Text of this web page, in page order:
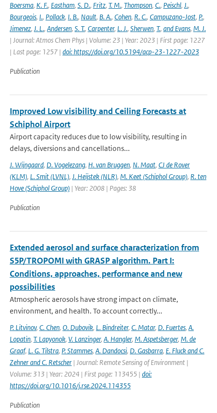
Boersma, K. F., Eastham, S. D., Fritz, T. M., Thompson, C., Peischl, J.,
Bourgeois, I., Pollack, I. B., Nault, B. A., Cohen, R. C., Campuzano-Jost, P.,
Jimenez, J. L., Andersen, S. T., Carpenter, L. J., Sherwen, T., and Evans, M. J.
| Journal: Atmos Chem Phys | Volume: 23 | Year: 2023 | First page: 1227
| Last page: 1257 | doi: https://doi.org/10.5194/acp-23-1227-2023
Publication
Improved Low visibility and Ceiling Forecasts at
Schiphol Airport
Airport capacity reduces due to low visibility, resulting in
delays, diversions and cancellations...
J. Wijngaard, D. Vogelezang, H. van Bruggen, N. Maat, CJ de Rover
(KLM), L. Smit (LVNL), J. Heijstek (NLR), M. Keet (Schiphol Group), R. ten
Hove (Schiphol Group) | Year: 2008 | Pages: 38
Publication
Extended aerosol and surface characterization from
S5P/TROPOMI with GRASP algorithm. Part I:
Conditions, approaches, performance and new
possibilities
Atmospheric aerosols have strong impact on climate,
environment, and health. To account correctly...
P. Litvinov, C. Chen, O. Dubovik, L. Bindreiter, C. Matar, D. Fuertes, A.
Lopatin, T. Lapyonok, V. Lanzinger, A. Hangler, M. Aspetsberger, M. de
Graaf, L. G. Tilstra, P. Stammes, A. Dandocsi, D. Gasbarra, E. Fluck and C.
Zehner and C. Retscher | Journal: Remote Sensing of Environment |
Volume: 313 | Year: 2024 | First page: 113455 | doi:
https://doi.org/10.1016/j.rse.2024.114355
Publication